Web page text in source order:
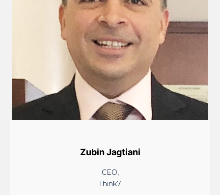
Zubin Jagtiani
CEO,
Think7